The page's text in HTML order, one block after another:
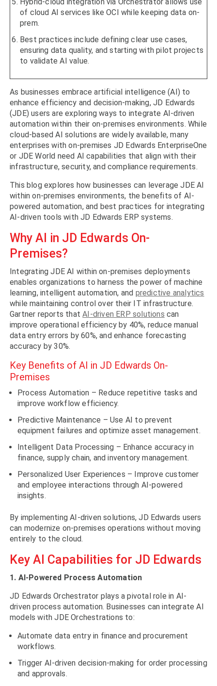
of cloud AI services like OCI while keeping data on-
prem.
Best practices include defining clear use cases,
ensuring data quality, and starting with pilot projects
to validate AI value.
As businesses embrace artificial intelligence (AI) to
enhance efficiency and decision-making, JD Edwards
(JDE) users are exploring ways to integrate AI-driven
automation within their on-premises environments. While
cloud-based AI solutions are widely available, many
enterprises with on-premises JD Edwards EnterpriseOne
or JDE World need AI capabilities that align with their
infrastructure, security, and compliance requirements.
This blog explores how businesses can leverage JDE AI
within on-premises environments, the benefits of AI-
powered automation, and best practices for integrating
AI-driven tools with JD Edwards ERP systems.
Why AI in JD Edwards On-
Premises?
Integrating JDE AI within on-premises deployments
enables organizations to harness the power of machine
learning, intelligent automation, and predictive analytics
while maintaining control over their IT infrastructure.
Gartner reports thatAI-driven ERP solutions can
improve operational efficiency by 40%, reduce manual
data entry errors by 60%, and enhance forecasting
accuracy by 30%.
Key Benefits of AI in JD Edwards On-
Premises
Process Automation – Reduce repetitive tasks and
improve workflow efficiency.
Predictive Maintenance – Use AI to prevent
equipment failures and optimize asset management.
Intelligent Data Processing – Enhance accuracy in
finance, supply chain, and inventory management.
Personalized User Experiences – Improve customer
and employee interactions through AI-powered
insights.
By implementing AI-driven solutions, JD Edwards users
can modernize on-premises operations without moving
entirely to the cloud.
Key AI Capabilities for JD Edwards
1. AI-Powered Process Automation
JD Edwards Orchestrator plays a pivotal role in AI-
driven process automation. Businesses can integrate AI
models with JDE Orchestrations to:
Automate data entry in finance and procurement
workflows.
Trigger AI-driven decision-making for order processing
and approvals.